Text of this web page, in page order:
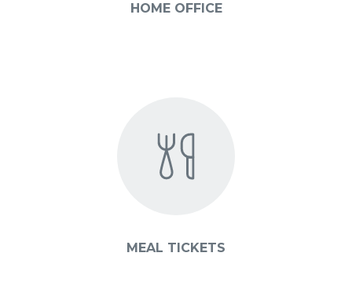
HOME OFFICE
MEAL TICKETS